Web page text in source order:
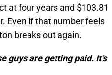
at four years and $103.81
Even if that number feels
breaks out again.
guys are getting paid. It’s